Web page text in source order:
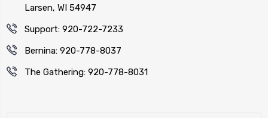
Larsen, WI 54947
Support: 920-722-7233
Bernina: 920-778-8037
The Gathering: 920-778-8031